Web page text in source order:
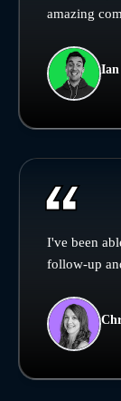
amazing
Ian
I've been
follow-up